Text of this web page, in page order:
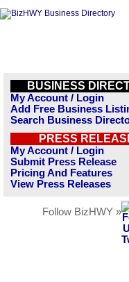
BUSINESS
My Account / Login
Add Free Business
Search Business
PRESS
My Account / Login
Submit Press Release
Pricing And Features
View Press Releases
Follow BizHWY »